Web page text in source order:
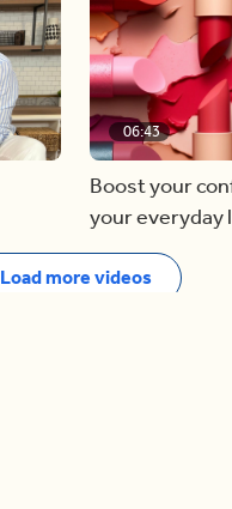
06:43
Boost your
your everyday
Load more videos